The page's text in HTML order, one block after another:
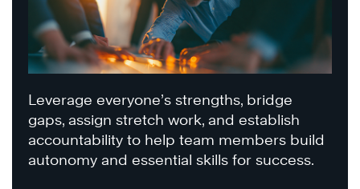
Leverage everyone’s strengths, bridge
gaps, assign stretch work, and establish
accountability to help team members build
autonomy and essential skills for success.